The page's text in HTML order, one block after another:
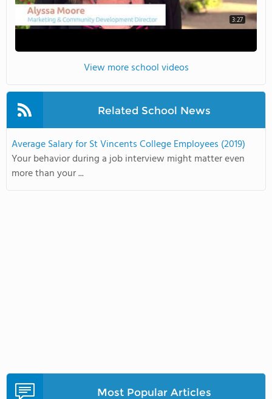
3:27
View more school videos
Related School News
Average Salary for St Vincents College Employees (2019)
Your behavior during a job interview might matter even
more than your ...
Most Popular Articles